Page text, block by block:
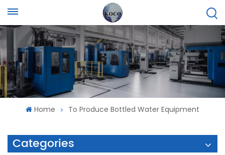
Home To Produce Bottled Water Equipment
Categories